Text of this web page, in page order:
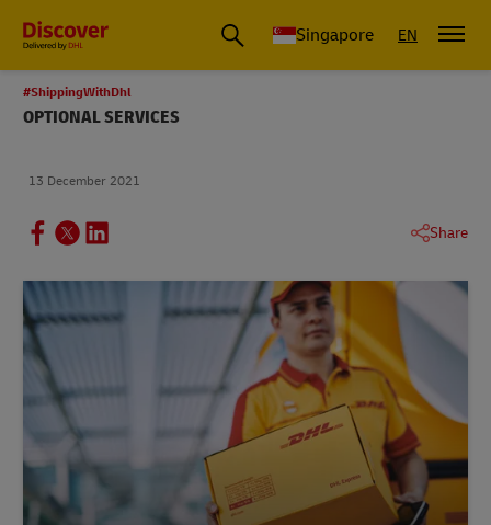
Leading International Shipping Service Provider
Singapore EN
#ShippingWithDhl
OPTIONAL SERVICES
13 December 2021
Share